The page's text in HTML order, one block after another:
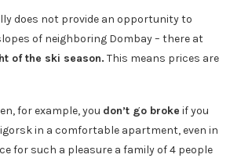
does not provide an opportunity to
of neighboring Dombay – there at
of the ski season. This means prices are
for example, you don’t go broke if you
in a comfortable apartment, even in
for such a pleasure a family of 4 people